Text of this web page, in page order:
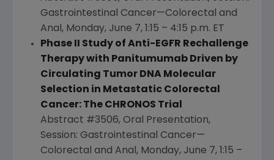
Gastrointestinal Cancer—Colorectal and
Anal, Monday, June 7, 1:15 – 4:15 p.m. ET
Phase II Study of Anti-EGFR Rechallenge
Therapy with Panitumumab Driven by
Circulating Tumor DNA Molecular
Selection in Metastatic Colorectal
Cancer: The CHRONOS Trial
Abstract #3506, Oral Presentation,
Session: Gastrointestinal Cancer—
Colorectal and Anal, Monday, June 7, 1:15 –